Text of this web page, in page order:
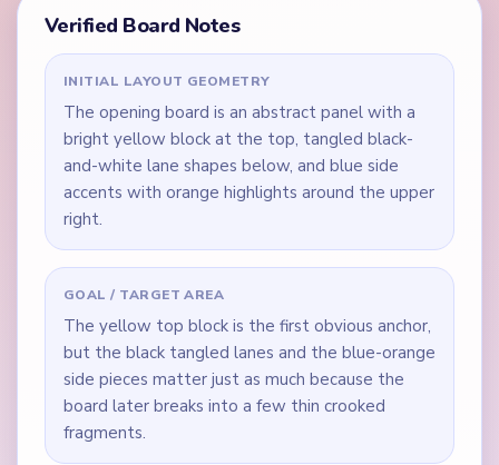
Verified Board Notes
INITIAL LAYOUT GEOMETRY
The opening board is an abstract panel with a
bright yellow block at the top, tangled black-
and-white lane shapes below, and blue side
accents with orange highlights around the upper
right.
GOAL / TARGET AREA
The yellow top block is the first obvious anchor,
but the black tangled lanes and the blue-orange
side pieces matter just as much because the
board later breaks into a few thin crooked
fragments.